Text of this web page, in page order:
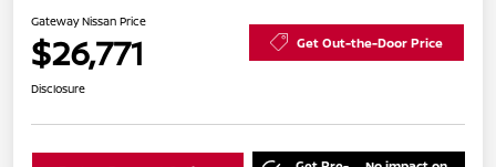
Gateway Nissan Price
$26,771 Get Out-the-Door Price
Disclosure